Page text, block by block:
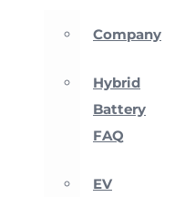
Company
Hybrid
Battery
FAQ
EV